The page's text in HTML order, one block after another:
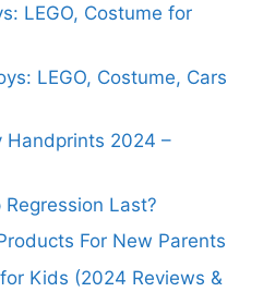
LEGO, Costume for
LEGO, Costume, Cars
Handprints 2024 –
Last?
For New Parents
Kids (2024 Reviews &